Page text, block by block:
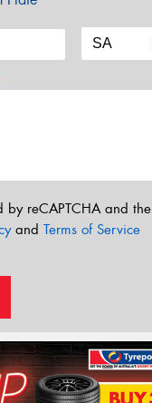
by reCAPTCHA and the
and Terms of Service